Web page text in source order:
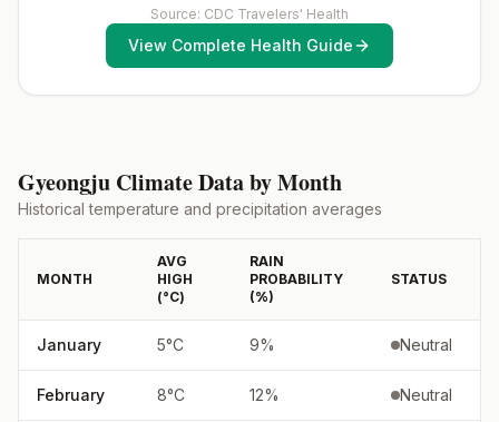
chemoprophylaxisAtovaquone-proguanil, chloroquine,
doxycycline, mefloquine, primaquine5, or
tafenoquine2Updated April 23, 2025See footnotes
(MMR) vaccine, including an early dose for infants 6–11
months, according toCDC’s measles vaccination
recommendations for international travel.
Source: CDC Travelers' Health
View Complete Health Guide
Gyeongju Climate Data by Month
Historical temperature and precipitation averages
MONTH
AVG
HIGH
(°C)
RAIN
PROBABILITY
(%)
STATUS
January 5°C 9% Neutral
February 8°C 12% Neutral